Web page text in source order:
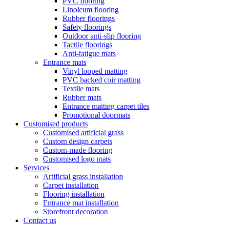
Linoleum flooring
Rubber floorings
Safety floorings
Outdoor anti-slip flooring
Tactile floorings
Anti-fatigue mats
Entrance mats
Vinyl looped matting
PVC backed coir matting
Textile mats
Rubber mats
Entrance matting carpet tiles
Promotional doormats
Customised products
Customised artificial grass
Custom design carpets
Custom-made flooring
Customised logo mats
Services
Artificial grass installation
Carpet installation
Flooring installation
Entrance mat installation
Storefront decoration
Contact us